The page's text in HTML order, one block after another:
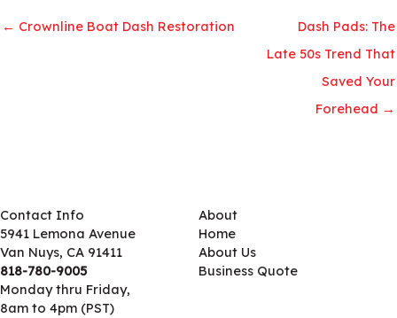
← Crownline Boat Dash Restoration
Dash Pads: The
Late 50s Trend That
Saved Your
Forehead →
Contact Info
5941 Lemona Avenue
Van Nuys, CA 91411
818-780-9005
Monday thru Friday,
8am to 4pm (PST)
About
Home
About Us
Business Quote